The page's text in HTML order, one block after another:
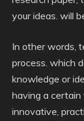
your ideas. will
In other words,
process. which
knowledge or
having a
innovative,